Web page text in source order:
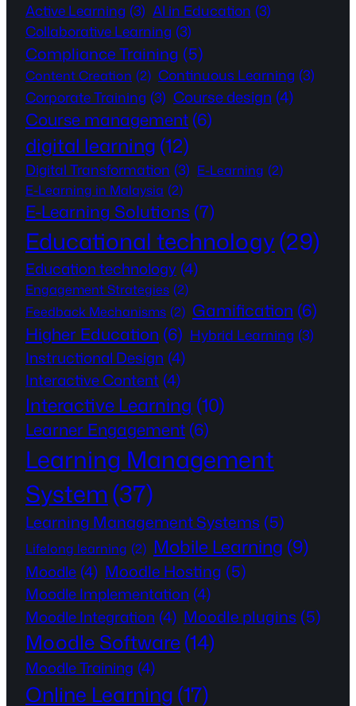
Active Learning (3) AI in Education (3)
Collaborative Learning (3)
Compliance Training (5)
Content Creation (2) Continuous Learning (3)
Corporate Training (3) Course design (4)
Course management (6)
digital learning (12)
Digital Transformation (3) E-Learning (2)
E-Learning in Malaysia (2)
E-Learning Solutions (7)
Educational technology(29)
Education technology (4)
Engagement Strategies (2)
Feedback Mechanisms (2) Gamification (6)
Higher Education (6) Hybrid Learning (3)
Instructional Design (4)
Interactive Content (4)
Interactive Learning (10)
Learner Engagement (6)
Learning Management
System(37)
Learning Management Systems (5)
Lifelong learning (2) Mobile Learning (9)
Moodle (4) Moodle Hosting (5)
Moodle Implementation (4)
Moodle Integration (4) Moodle plugins (5)
Moodle Software(14)
Moodle Training (4)
Online Learning(17)